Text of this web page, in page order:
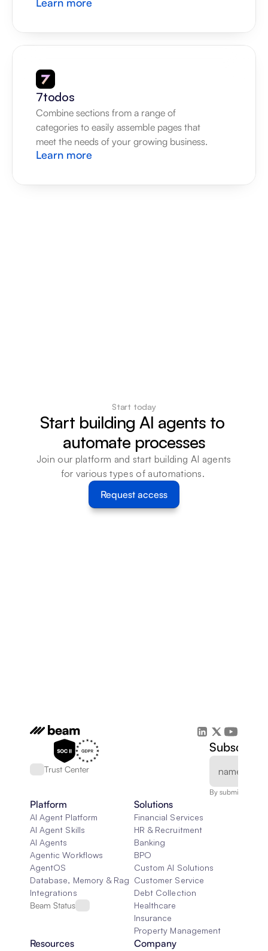
7todos
Combine sections from a range of
categories to easily assemble pages that
meet the needs of your growing business.
Learn more
Start today
Start building AI agents to
automate processes
Join our platform and start building AI agents
for various types of automations.
Request access
Trust Center
Subscribe
By submitting,
Platform
AI Agent Platform
AI Agent Skills
AI Agents
Agentic Workflows
AgentOS
Database, Memory & Rag
Integrations
Beam Status
Solutions
Financial Services
HR & Recruitment
Banking
BPO
Custom AI Solutions
Customer Service
Debt Collection
Healthcare
Insurance
Property Management
Resources Company